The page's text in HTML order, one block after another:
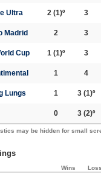
Ultra 2 (1)º 3
Madrid 2 3
Cup 1 (1)º 3
1 4
Lungs 1 3 (1)º
0 3 (2)º
may be hidden for small
Wins